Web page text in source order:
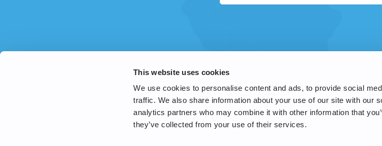
This website uses cookies
We use cookies to personalise content and ads, to provide social
traffic. We also share information about your use of our site with our
analytics partners who may combine it with other information that
they’ve collected from your use of their services.